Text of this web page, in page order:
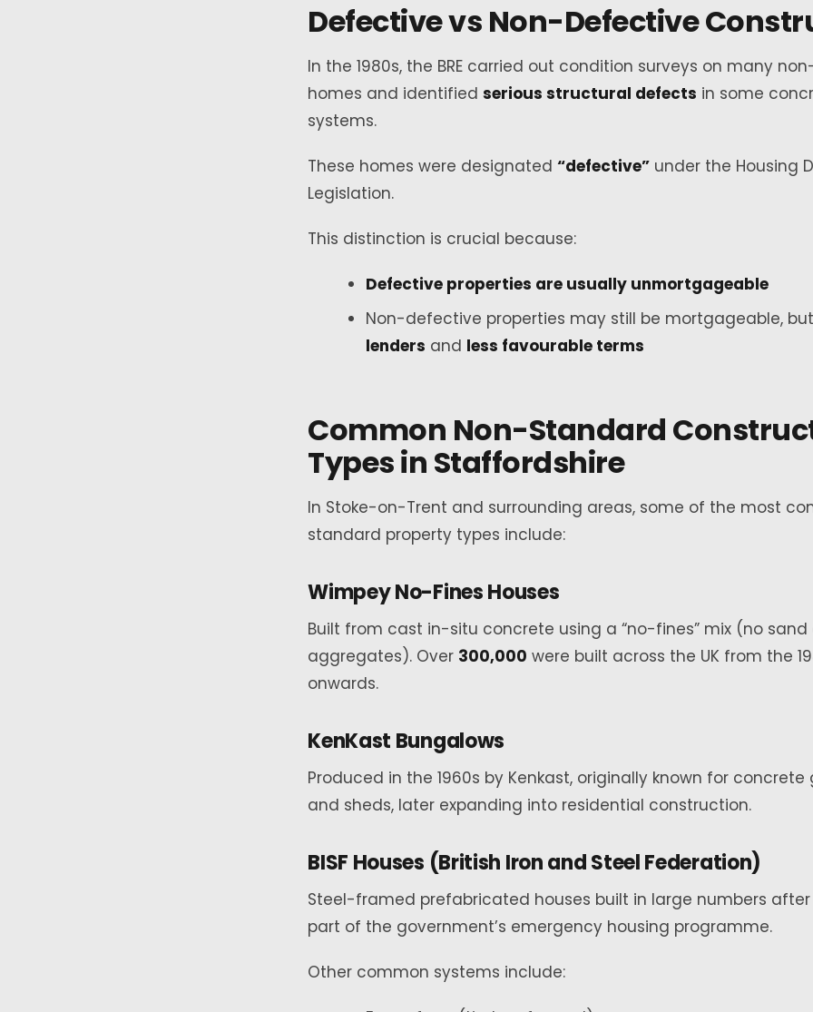
Defective vs Non-Defective
In the 1980s, the BRE carried out condition surveys on many
homes and identifiedserious structural defects in some
systems.
These homes were designated“defective” under the Housing
Legislation.
This distinction is crucial because:
Defective properties are usually unmortgageable
Non-defective properties may still be mortgageable,
lenders and less favourable terms
Common Non-Standard
Types in Staffordshire
In Stoke-on-Trent and surrounding areas, some of the most
standard property types include:
Wimpey No-Fines Houses
Built from cast in-situ concrete using a “no-fines” mix (no sand
aggregates). Over 300,000 were built across the UK from the
onwards.
KenKast Bungalows
Produced in the 1960s by Kenkast, originally known for concrete
and sheds, later expanding into residential construction.
BISF Houses (British Iron and Steel Federation)
Steel-framed prefabricated houses built in large numbers after
part of the government’s emergency housing programme.
Other common systems include: